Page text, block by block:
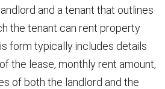
and a tenant that outlines
the tenant can rent property
form typically includes details
the lease, monthly rent amount,
of both the landlord and the